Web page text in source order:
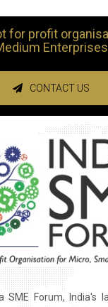
for profit
Enterprises
CONTACT US
SME Forum, India's